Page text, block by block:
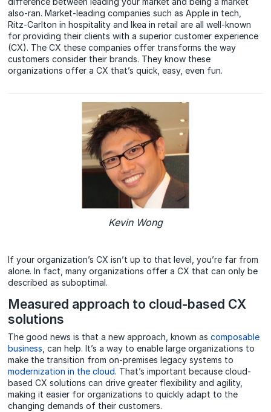
also-ran. Market-leading companies such as Apple in tech,
Ritz-Carlton in hospitality and Ikea in retail are all well-known
for providing their clients with a superior customer experience
(CX). The CX these companies offer transforms the way
customers consider their brands. They know these
organizations offer a CX that’s quick, easy, even fun.
Kevin Wong
If your organization’s CX isn’t up to that level, you’re far from
alone. In fact, many organizations offer a CX that can only be
described as suboptimal.
Measured approach to cloud-based CX
solutions
The good news is that a new approach, known ascomposable
business, can help. It’s a way to enable large organizations to
make the transition from on-premises legacy systems to
modernization in the cloud. That’s important because cloud-
based CX solutions can drive greater flexibility and agility,
making it easier for organizations to quickly adapt to the
changing demands of their customers.